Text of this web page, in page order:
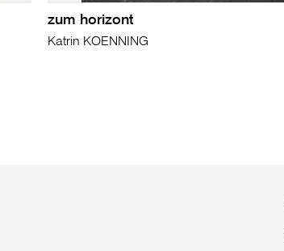
zum horizont
Katrin KOENNING